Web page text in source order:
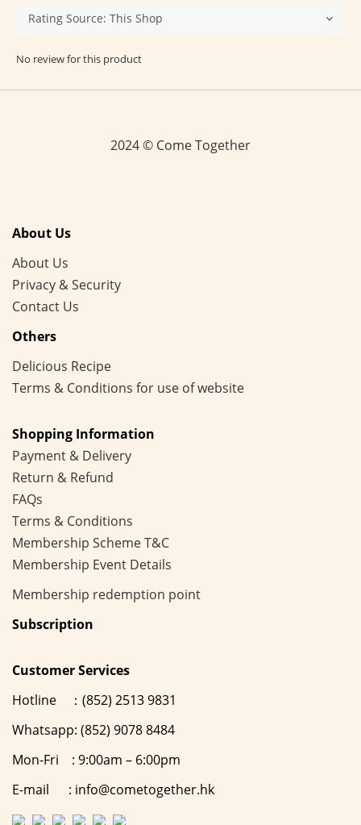
No review for this product
2024 © Come Together
About Us
About Us
Privacy & Security
Contact Us
Others
Delicious Recipe
Terms & Conditions for use of website
Shopping Information
Payment & Delivery
Return & Refund
FAQs
Terms & Conditions
Membership SchemeT&C
Membership Event Details
Membership redemption point
Subscription
Customer Services
Hotline ：(852) 2513 9831
Whatsapp: (852) 9078 8484
Mon-Fri : 9:00am – 6:00pm
E-mail : info@cometogether.hk